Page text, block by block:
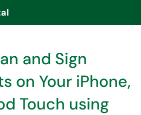
and Sign
on Your iPhone,
Touch using